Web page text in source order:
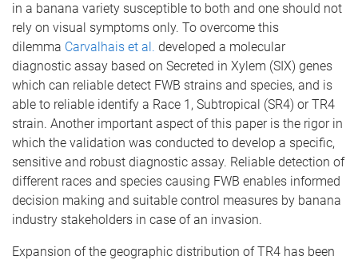
in a banana variety susceptible to both and one should not
rely on visual symptoms only. To overcome this
dilemma Carvalhais et al. developed a molecular
diagnostic assay based on Secreted in Xylem (SIX) genes
which can reliable detect FWB strains and species, and is
able to reliable identify a Race 1, Subtropical (SR4) or TR4
strain. Another important aspect of this paper is the rigor in
which the validation was conducted to develop a specific,
sensitive and robust diagnostic assay. Reliable detection of
different races and species causing FWB enables informed
decision making and suitable control measures by banana
industry stakeholders in case of an invasion.
Expansion of the geographic distribution of TR4 has been